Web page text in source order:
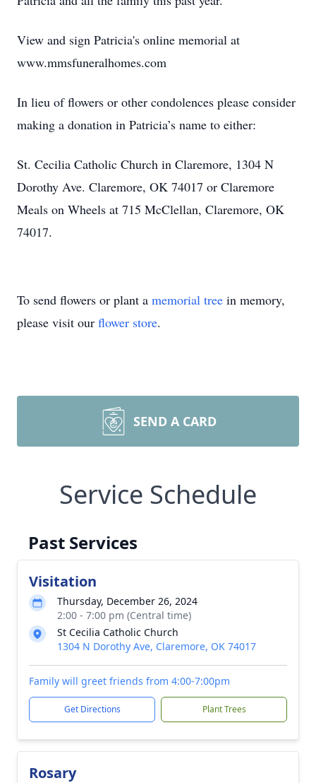
View and sign Patricia's online memorial at
www.mmsfuneralhomes.com
In lieu of flowers or other condolences please consider
making a donation in Patricia’s name to either:
St. Cecilia Catholic Church in Claremore, 1304 N
Dorothy Ave. Claremore, OK 74017 or Claremore
Meals on Wheels at 715 McClellan, Claremore, OK
74017.
To send flowers or plant a memorial tree in memory,
please visit our flower store.
SEND A CARD
Service Schedule
Past Services
Visitation
Thursday, December 26, 2024
2:00 - 7:00 pm (Central time)
St Cecilia Catholic Church
1304 N Dorothy Ave, Claremore, OK 74017
Family will greet friends from 4:00-7:00pm
Get Directions Plant Trees
Rosary